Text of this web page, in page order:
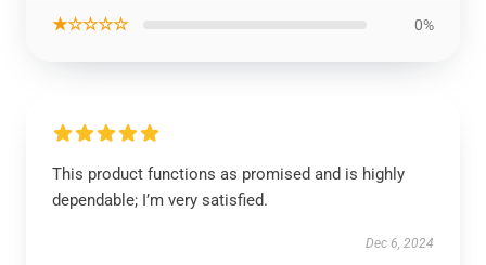
★☆☆☆☆ 0%
This product functions as promised and is highly
dependable; I’m very satisfied.
Dec 6, 2024